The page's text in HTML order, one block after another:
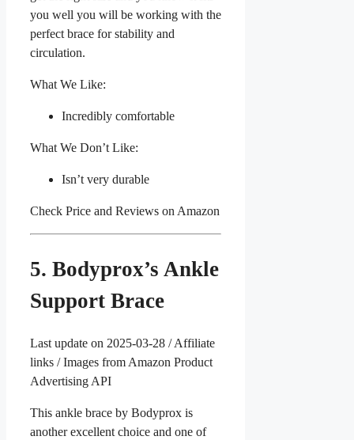
you well you will be working with the
perfect brace for stability and
circulation.
What We Like:
Incredibly comfortable
What We Don’t Like:
Isn’t very durable
Check Price and Reviews on Amazon
5. Bodyprox’s Ankle
Support Brace
Last update on 2025-03-28 / Affiliate
links / Images from Amazon Product
Advertising API
This ankle brace by Bodyprox is
another excellent choice and one of